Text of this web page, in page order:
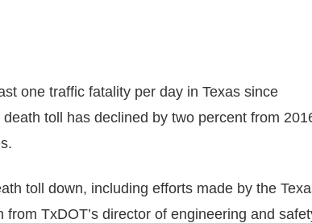
one traffic fatality per day in Texas since
toll has declined by two percent from
toll down, including efforts made by the
TxDOT’s director of engineering and